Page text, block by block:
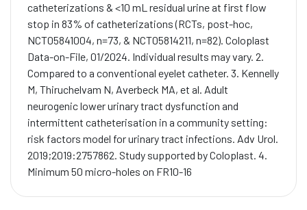
catheterizations & <10 mL residual urine at first flow
stop in 83% of catheterizations (RCTs, post-hoc,
NCT05841004, n=73, & NCT05814211, n=82). Coloplast
Data-on-File, 01/2024. Individual results may vary. 2.
Compared to a conventional eyelet catheter. 3. Kennelly
M, Thiruchelvam N, Averbeck MA, et al. Adult
neurogenic lower urinary tract dysfunction and
intermittent catheterisation in a community setting:
risk factors model for urinary tract infections. Adv Urol.
2019;2019:2757862. Study supported by Coloplast. 4.
Minimum 50 micro-holes on FR10-16